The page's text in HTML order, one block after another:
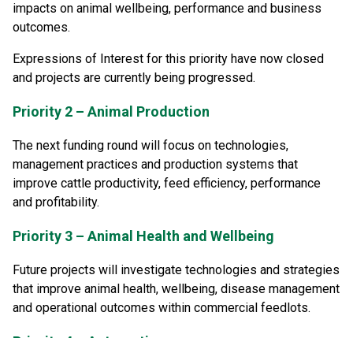
impacts on animal wellbeing, performance and business
outcomes.
Expressions of Interest for this priority have now closed
and projects are currently being progressed.
Priority 2 – Animal Production
The next funding round will focus on technologies,
management practices and production systems that
improve cattle productivity, feed efficiency, performance
and profitability.
Priority 3 – Animal Health and Wellbeing
Future projects will investigate technologies and strategies
that improve animal health, wellbeing, disease management
and operational outcomes within commercial feedlots.